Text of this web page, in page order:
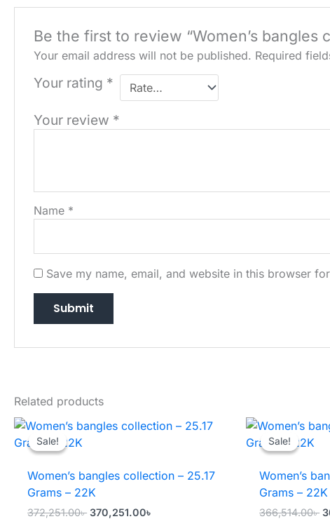
Be the first to review “Women’s bangles
Your email address will not be published. Required
Your rating *
Your review *
Name *
Save my name, email, and website in this browser
Related products
Sale!
Sale!
Women’s bangles collection – 25.17
Grams – 22K
372,251.00৳ Original
370,251.00৳
Sale!
Sale!
Women’s
Grams – 22K
366,514.00৳